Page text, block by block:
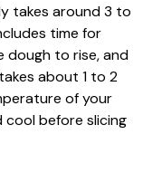
takes around 3 to
time for
dough to rise, and
about 1 to 2
of your
cool before slicing